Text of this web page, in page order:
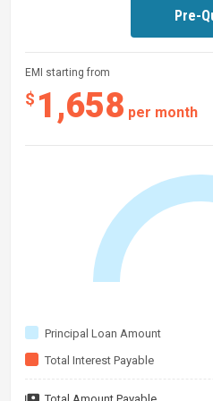
EMI starting from
$ 1,658 per month
Principal Loan Amount
Total Interest Payable
Pre-